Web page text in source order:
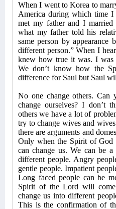
When I went to Korea to
America during which time
met my father and I
what my father told his
same person by
different person.” When I
knew how true it was. I was
We don’t know how the
difference for Saul but Saul
No one change others. Can
change ourselves? I don’t
others we have a lot of
try to change wives and
there are arguments and
Only when the Spirit of God
can change us. We can be
different people. Angry
gentle people. Impatient
Long faced people can be
Spirit of the Lord will
change us into different
This is the confirmation of